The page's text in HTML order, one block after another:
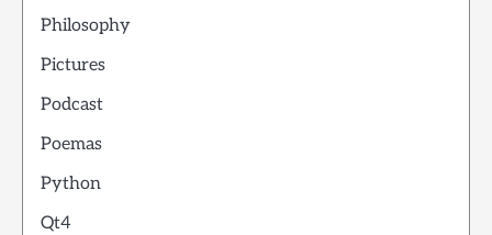
Philosophy
Pictures
Podcast
Poemas
Python
Qt4